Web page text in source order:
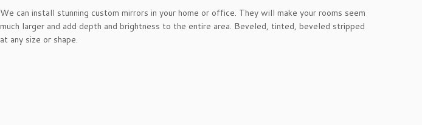
We can install stunning custom mirrors in your home or office. They will make your rooms seem
much larger and add depth and brightness to the entire area. Beveled, tinted, beveled stripped
at any size or shape.